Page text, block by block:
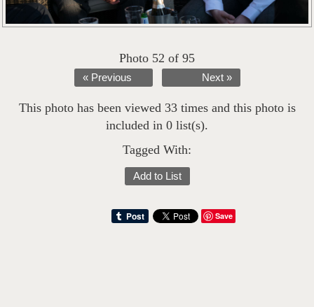
Photo 52 of 95
« Previous Next »
This photo has been viewed 33 times and this photo is
included in 0 list(s).
Tagged With:
Add to List
Save